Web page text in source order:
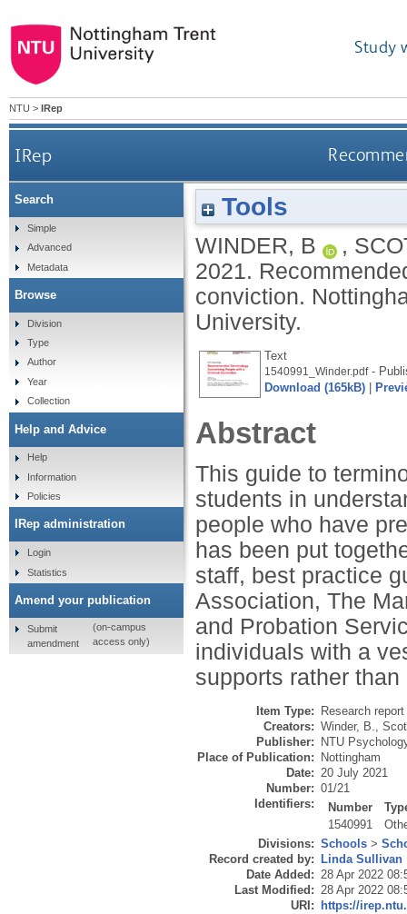
Study
NTU > IRep
IRep
Tools
WINDER, B ,
2021.
conviction.
University.
Text
1540991_Winder.pdf-
Download (165kB)
Abstract
This guide to
students in
people who have
has been put
staff, best practice
Association, The
and Probation
individuals with a
supports rather
Item Type:
Research
Creators: Winder, B.,
Publisher:
NTU
Place of Publication:
Nottingham
Date: 20 July 2021
Number: 01/21
Identifiers:
Number
1540991
Divisions: Schools >
Record created by:
Linda Sullivan
Date Added: 28 Apr 2022
Last Modified: 28 Apr 2022
URI:
https://
Search
Simple
Advanced
Metadata
Browse
Division
Type
Author
Year
Collection
Help and Advice
Help
Information
Policies
IRep administration
Login
Statistics
Amend your publication
Submit
amendment
(on-campus
access only)